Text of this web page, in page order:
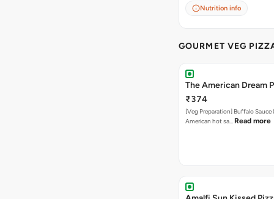
Nutrition info
GOURMET VEG
The American Dream
₹374
[Veg Preparation] Buffalo Sauce
American hot sa… Read more